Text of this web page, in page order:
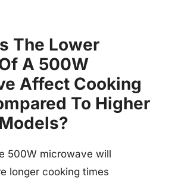
The Lower
A 500W
Affect Cooking
To Higher
500W microwave will
longer cooking times